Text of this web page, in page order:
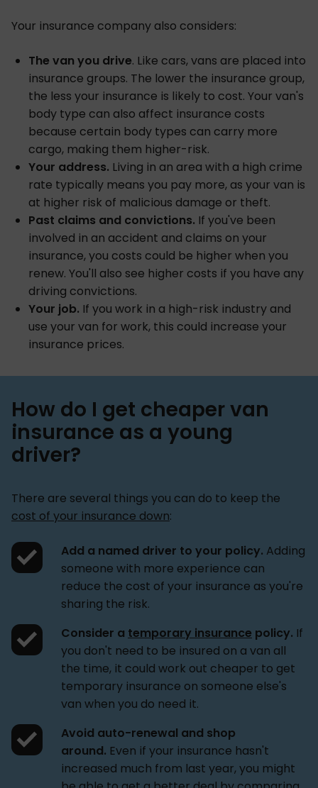
Your insurance company also considers:
The van you drive. Like cars, vans are placed into
insurance groups. The lower the insurance group,
the less your insurance is likely to cost. Your van's
body type can also affect insurance costs
because certain body types can carry more
cargo, making them higher-risk.
Your address. Living in an area with a high crime
rate typically means you pay more, as your van is
at higher risk of malicious damage or theft.
Past claims and convictions. If you've been
involved in an accident and claims on your
insurance, you costs could be higher when you
renew. You'll also see higher costs if you have any
driving convictions.
Your job. If you work in a high-risk industry and
use your van for work, this could increase your
insurance prices.
How do I get cheaper van
insurance as a young
driver?
There are several things you can do to keep the
cost of your insurance down:
Add a named driver to your policy. Adding
someone with more experience can
reduce the cost of your insurance as you're
sharing the risk.
Consider a temporary insurance policy. If
you don't need to be insured on a van all
the time, it could work out cheaper to get
temporary insurance on someone else's
van when you do need it.
Avoid auto-renewal and shop
around. Even if your insurance hasn't
increased much from last year, you might